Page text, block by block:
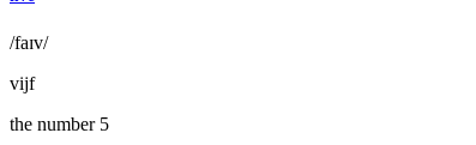
/faɪv/
vijf
the number 5